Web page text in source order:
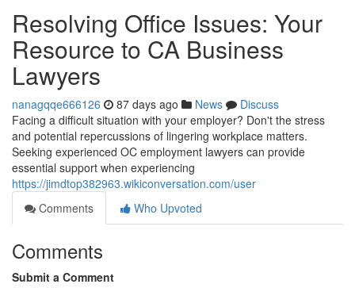
Resolving Office Issues: Your
Resource to CA Business
Lawyers
nanagqqe666126 87 days ago News
Discuss
Facing a difficult situation with your employer? Don't the stress
and potential repercussions of lingering workplace matters.
Seeking experienced OC employment lawyers can provide
essential support when experiencing
https://jimdtop382963.wikiconversation.com/user
Comments
Who Upvoted
Comments
Submit a Comment